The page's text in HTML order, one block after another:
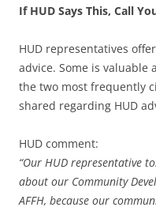
If HUD Says This, Call
HUD representatives
advice. Some is valuable
the two most frequently
shared regarding HUD
HUD comment:
“Our HUD representative
about our Community
AFFH, because our